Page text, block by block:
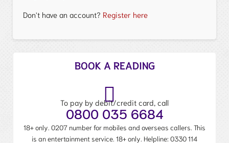
Don't have an account? Register here
BOOK A READING
To pay by debit/credit card, call
0800 035 6684
18+ only. 0207 number for mobiles and overseas callers. This
is an entertainment service. 18+ only. Helpline: 0330 114